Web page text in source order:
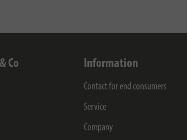
Co
Information
Contact for end consumers
Service
Company